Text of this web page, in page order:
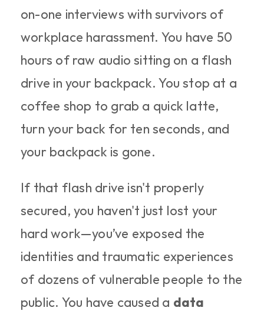
on-one interviews with survivors of
workplace harassment. You have 50
hours of raw audio sitting on a flash
drive in your backpack. You stop at a
coffee shop to grab a quick latte,
turn your back for ten seconds, and
your backpack is gone.
If that flash drive isn't properly
secured, you haven't just lost your
hard work—you’ve exposed the
identities and traumatic experiences
of dozens of vulnerable people to the
public. You have caused a data